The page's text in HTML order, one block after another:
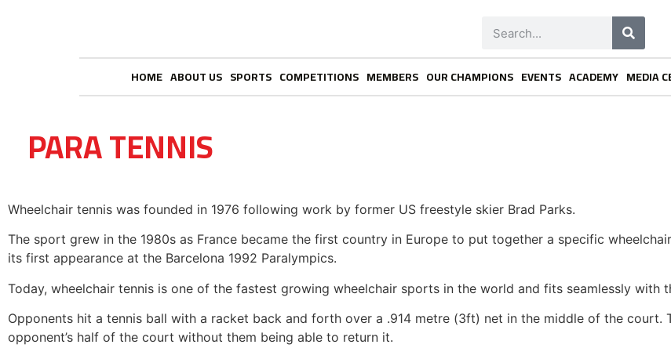
HOME ABOUT US SPORTS COMPETITIONS MEMBERS OUR CHAMPIONS EVENTS ACADEMY MEDIA
PARA TENNIS
Wheelchair tennis was founded in 1976 following work by former US freestyle skier Brad Parks.
The sport grew in the 1980s as France became the first country in Europe to put together a specific
its first appearance at the Barcelona 1992 Paralympics.
Today, wheelchair tennis is one of the fastest growing wheelchair sports in the world and fits seamlessly with
Opponents hit a tennis ball with a racket back and forth over a .914 metre (3ft) net in the middle of the court.
opponent’s half of the court without them being able to return it.